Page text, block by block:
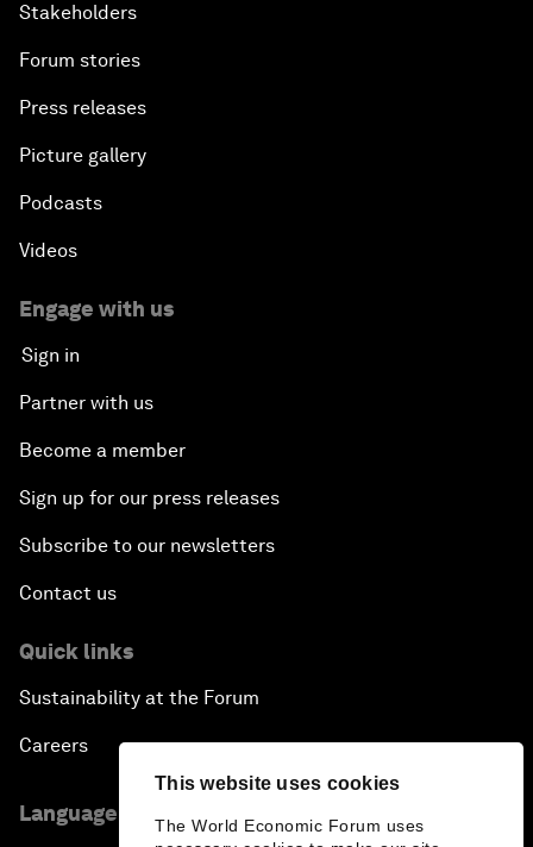
This website uses cookies
The World Economic Forum uses
Stakeholders
Forum stories
Press releases
Picture gallery
Podcasts
Videos
Engage with us
Sign in
Partner with us
Become a member
Sign up for our press releases
Subscribe to our newsletters
Contact us
Quick links
Sustainability at the Forum
Careers
Language editions